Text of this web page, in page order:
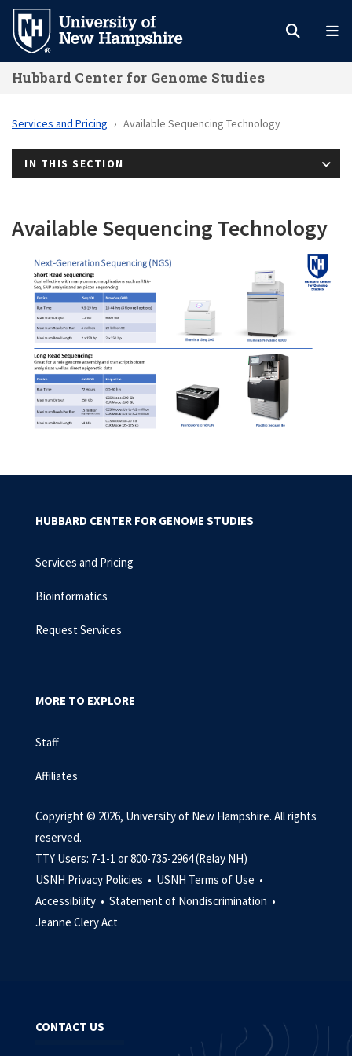
Skip
main
content
Hubbard Center for Genome Studies
Services and Pricing Available Sequencing Technology
IN THIS SECTION
Available Sequencing Technology
HUBBARD CENTER FOR GENOME STUDIES
Services and Pricing
Bioinformatics
Request Services
MORE TO EXPLORE
Staff
Affiliates
Copyright © 2026, University of New Hampshire. All rights
reserved.
TTY Users: 7-1-1 or 800-735-2964 (Relay NH)
USNH Privacy Policies • USNH Terms of Use •
Accessibility • Statement of Nondiscrimination •
Jeanne Clery Act
CONTACT US